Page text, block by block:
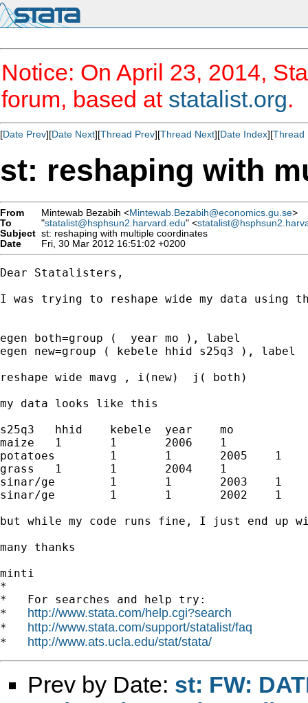
Notice: On April 23, 2014,
forum, based at statalist.org.
[Date Prev][Date Next][Thread Prev][Thread Next][Date Index][Thread
st: reshaping with
From Mintewab Bezabih <Mintewab.Bezabih@economics.gu.se>
To
"statalist@hsphsun2.harvard.edu" <
Subject st: reshaping with multiple coordinates
Date
Fri, 30 Mar 2012 16:51:02 +0200
Dear Statalisters,
I was trying to reshape wide my data using
egen both=group (  year mo ), label
egen new=group ( kebele hhid s25q3 ), label
reshape wide mavg , i(new)  j( both)
my data looks like this
s25q3	hhid	kebele	year	mo
maize	1	1	2006	1
potatoes	1	1	2005	1
grass	1	1	2004	1
sinar/ge	1	1	2003	1
sinar/ge	1	1	2002	1
but while my code runs fine, I just end up
many thanks
minti
*
*   For searches and help try:
* http://www.stata.com/help.cgi?search
* http://www.stata.com/support/statalist/faq
* http://www.ats.ucla.edu/stat/stata/
Prev by Date: st: FW: